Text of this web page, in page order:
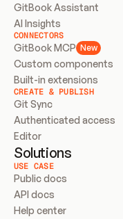
GitBook Assistant
AI Insights
CONNECTORS
GitBook MCP New
Custom components
Built-in extensions
CREATE & PUBLISH
Git Sync
Authenticated access
Editor
Solutions
USE CASE
Public docs
API docs
Help center